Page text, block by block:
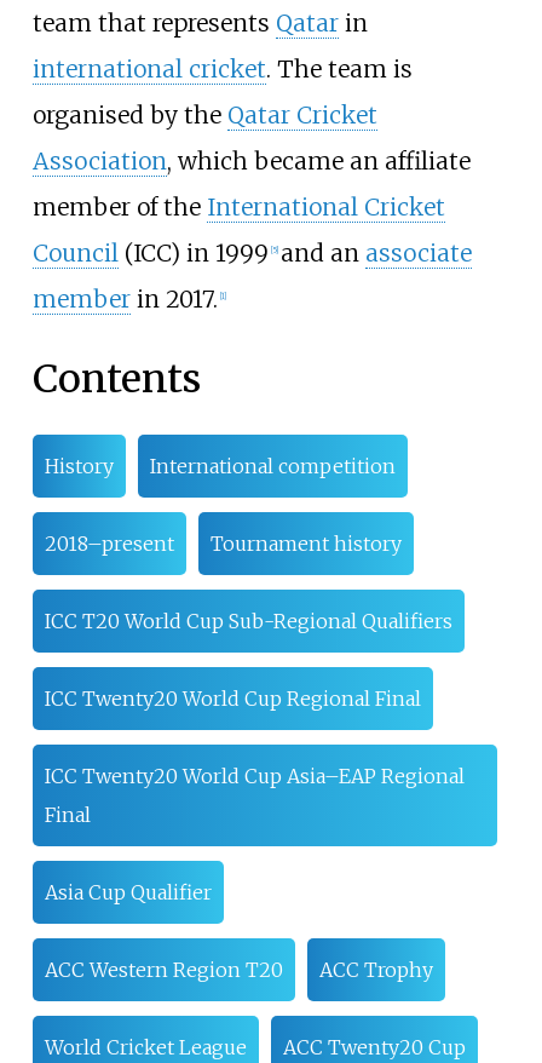
team that represents Qatarin
international cricket. The team is
organised by the Qatar Cricket
Association, which became an affiliate
member of the International Cricket
Council(ICC) in 1999 5] and an associate
memberin 2017. 1]
Contents
History International competition
2018–present Tournament history
ICC T20 World Cup Sub-Regional Qualifiers
ICC Twenty20 World Cup Regional Final
ICC Twenty20 World Cup Asia–EAP Regional
Final
Asia Cup Qualifier
ACC Western Region T20 ACC Trophy
World Cricket League ACC Twenty20 Cup